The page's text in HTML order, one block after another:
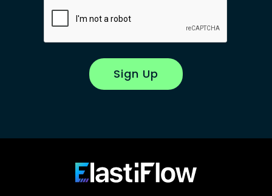
Sign Up
ElastiFlow